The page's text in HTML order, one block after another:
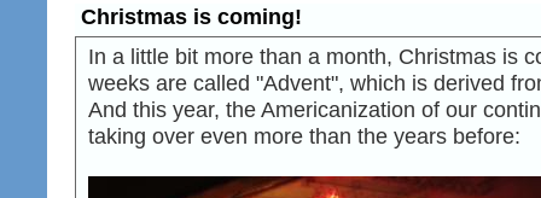
Christmas is coming!
In a little bit more than a month, Christmas is
weeks are called "Advent", which is derived
And this year, the Americanization of our
taking over even more than the years before: